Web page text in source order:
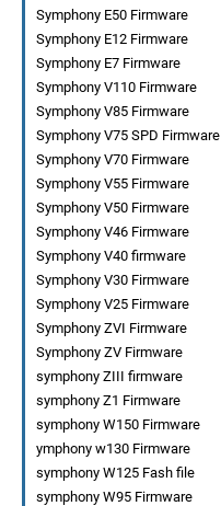
Symphony E50 Firmware
Symphony E12 Firmware
Symphony E7 Firmware
Symphony V110 Firmware
Symphony V85 Firmware
Symphony V75 SPD Firmware
Symphony V70 Firmware
Symphony V55 Firmware
Symphony V50 Firmware
Symphony V46 Firmware
Symphony V40 firmware
Symphony V30 Firmware
Symphony V25 Firmware
Symphony ZVI Firmware
Symphony ZV Firmware
symphony ZIII firmware
symphony Z1 Firmware
symphony W150 Firmware
ymphony w130 Firmware
symphony W125 Fash file
symphony W95 Firmware